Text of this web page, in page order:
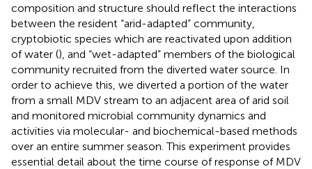
composition and structure should reflect the interactions
between the resident “arid-adapted” community,
cryptobiotic species which are reactivated upon addition
of water (), and “wet-adapted” members of the biological
community recruited from the diverted water source. In
order to achieve this, we diverted a portion of the water
from a small MDV stream to an adjacent area of arid soil
and monitored microbial community dynamics and
activities via molecular- and biochemical-based methods
over an entire summer season. This experiment provides
essential detail about the time course of response of MDV